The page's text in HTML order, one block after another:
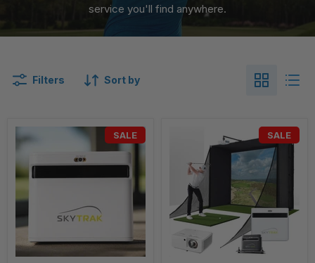
service you'll find anywhere.
Filters Sort by
SALE SALE